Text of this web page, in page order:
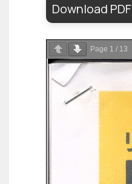
Download PDF
Page 1 / 13